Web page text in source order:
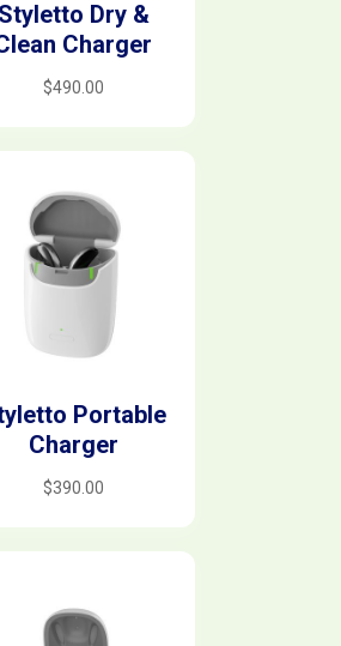
Styletto Dry &
Charger
$490.00
Portable
Charger
$390.00